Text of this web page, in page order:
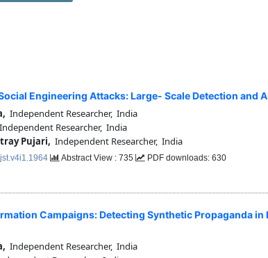
Engineering Attacks: Large- Scale Detection and
Independent Researcher, India
Independent Researcher, India
Pujari, Independent Researcher, India
Abstract View : 735 PDF downloads: 630
Campaigns: Detecting Synthetic Propaganda in
Independent Researcher, India